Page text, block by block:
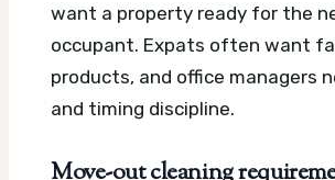
want a property ready for the
occupant. Expats often want
products, and office managers
and timing discipline.
Move-out cleaning